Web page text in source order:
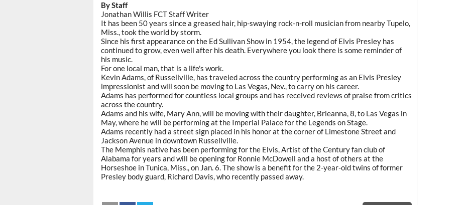
By Staff
Jonathan Willis FCT Staff Writer
It has been 50 years since a greased hair, hip-swaying rock-n-roll musician from nearby Tupelo,
Miss., took the world by storm.
Since his first appearance on the Ed Sullivan Show in 1954, the legend of Elvis Presley has
continued to grow, even well after his death. Everywhere you look there is some reminder of
his music.
For one local man, that is a life's work.
Kevin Adams, of Russellville, has traveled across the country performing as an Elvis Presley
impressionist and will soon be moving to Las Vegas, Nev., to carry on his career.
Adams has performed for countless local groups and has received reviews of praise from critics
across the country.
Adams and his wife, Mary Ann, will be moving with their daughter, Brieanna, 8, to Las Vegas in
May, where he will be performing at the Imperial Palace for the Legends on Stage.
Adams recently had a street sign placed in his honor at the corner of Limestone Street and
Jackson Avenue in downtown Russellville.
The Memphis native has been performing for the Elvis, Artist of the Century fan club of
Alabama for years and will be opening for Ronnie McDowell and a host of others at the
Horseshoe in Tunica, Miss., on Jan. 6. The show is a benefit for the 2-year-old twins of former
Presley body guard, Richard Davis, who recently passed away.